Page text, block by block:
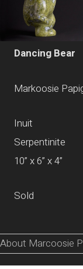
Dancing Bear
Markoosie
Inuit
Serpentinite
10” x 6” x 4”
Sold
About Marcoosie